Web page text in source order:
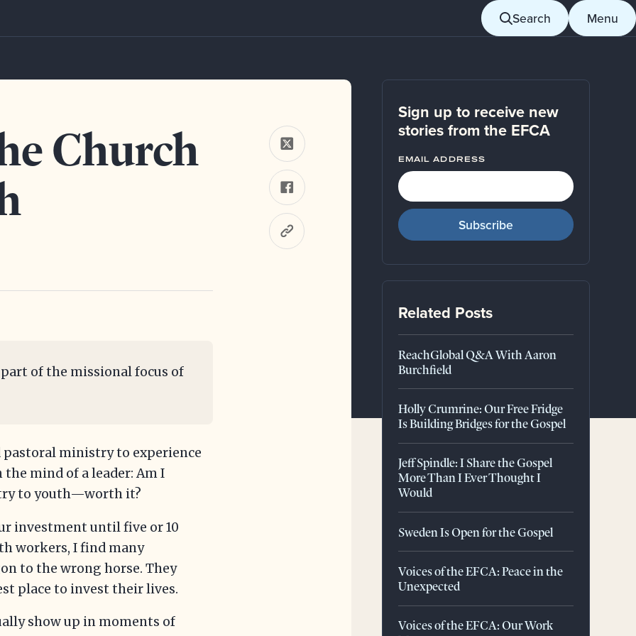
Search Menu
Church
of the missional focus of
pastoral ministry to experience
mind of a leader: Am I
to youth—worth it?
investment until five or 10
workers, I find many
to the wrong horse. They
place to invest their lives.
show up in moments of
Sign up to receive new
stories from the EFCA
EMAIL ADDRESS
Related Posts
ReachGlobal Q&A With Aaron
Burchfield
Holly Crumrine: Our Free Fridge
Is Building Bridges for the Gospel
Jeff Spindle: I Share the Gospel
More Than I Ever Thought I
Would
Sweden Is Open for the Gospel
Voices of the EFCA: Peace in the
Unexpected
Voices of the EFCA: Our Work